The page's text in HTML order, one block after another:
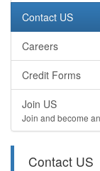
Contact US
Careers
Credit Forms
Join US
Join and become
Contact US